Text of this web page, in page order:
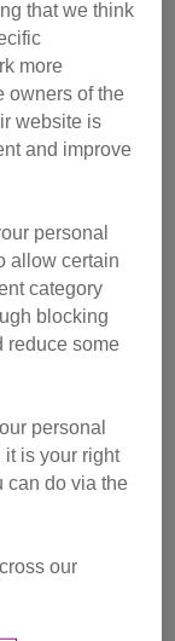
with a smile
roles available
50th birthday
that we think
more
owners of the
website is
and improve
personal
allow certain
category
blocking
reduce some
personal
it is your right
can do via the
our